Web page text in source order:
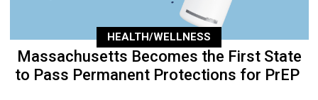
HEALTH/WELLNESS
Massachusetts Becomes the First State
to Pass Permanent Protections for PrEP